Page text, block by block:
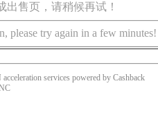
售页，请稍候再试！
please try again in a few minutes!
services powered by Cashback